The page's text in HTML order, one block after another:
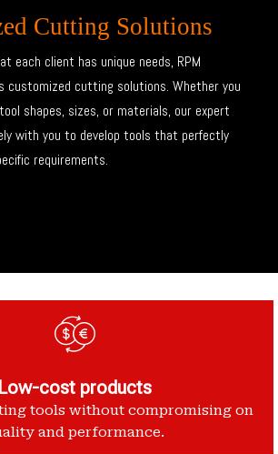
Cutting Solutions
each client has unique needs, RPM
customized cutting solutions. Whether you
shapes, sizes, or materials, our expert
with you to develop tools that perfectly
requirements.
Low-cost products
tools without compromising on
and performance.